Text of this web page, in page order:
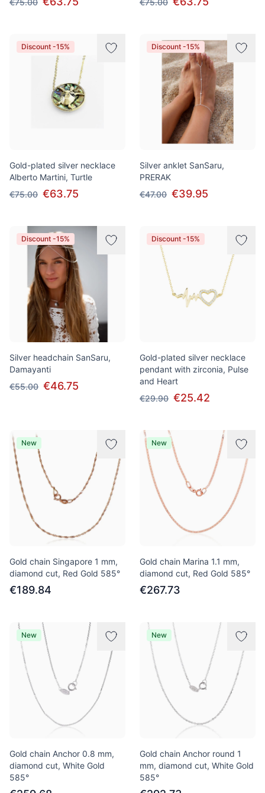
€75.00
€75.00
Discount -15%
Gold-plated silver necklace
Alberto Martini, Turtle
€75.00 €63.75
Discount -15%
Silver anklet SanSaru,
PRERAK
€47.00 €39.95
Discount -15%
Silver headchain SanSaru,
Damayanti
€55.00 €46.75
Discount -15%
Gold-plated silver necklace
pendant with zirconia, Pulse
and Heart
€29.90 €25.42
New
Gold chain Singapore 1 mm,
diamond cut, Red Gold 585°
€189.84
New
Gold chain Marina 1.1 mm,
diamond cut, Red Gold 585°
€267.73
New
Gold chain Anchor 0.8 mm,
diamond cut, White Gold
585°
New
Gold chain Anchor round 1
mm, diamond cut, White Gold
585°